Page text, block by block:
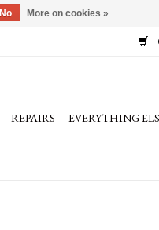
REPAIRS EVERYTHING
No More on cookies »